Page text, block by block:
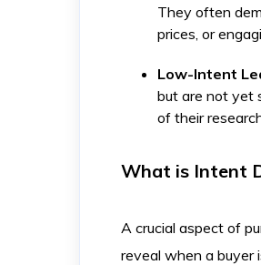
They often
prices, or
Low-Intent
but are not yet
of their
What is Intent
A crucial aspect of
reveal when a buyer